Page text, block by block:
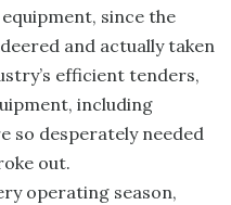
since the
and actually taken
efficient tenders,
including
so desperately needed
out.
operating season,